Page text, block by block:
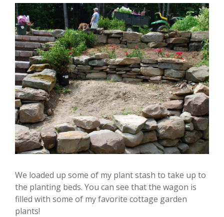
We loaded up some of my plant stash to take up to
the planting beds. You can see that the wagon is
filled with some of my favorite cottage garden
plants!